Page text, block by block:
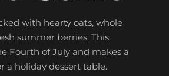
with hearty oats, whole
summer berries. This
Fourth of July and makes a
a holiday dessert table.